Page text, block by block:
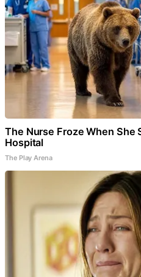
The Nurse Froze When She
Hospital
The Play Arena